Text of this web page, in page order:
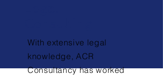
With extensive legal
knowledge, ACR
Consultancy has worked